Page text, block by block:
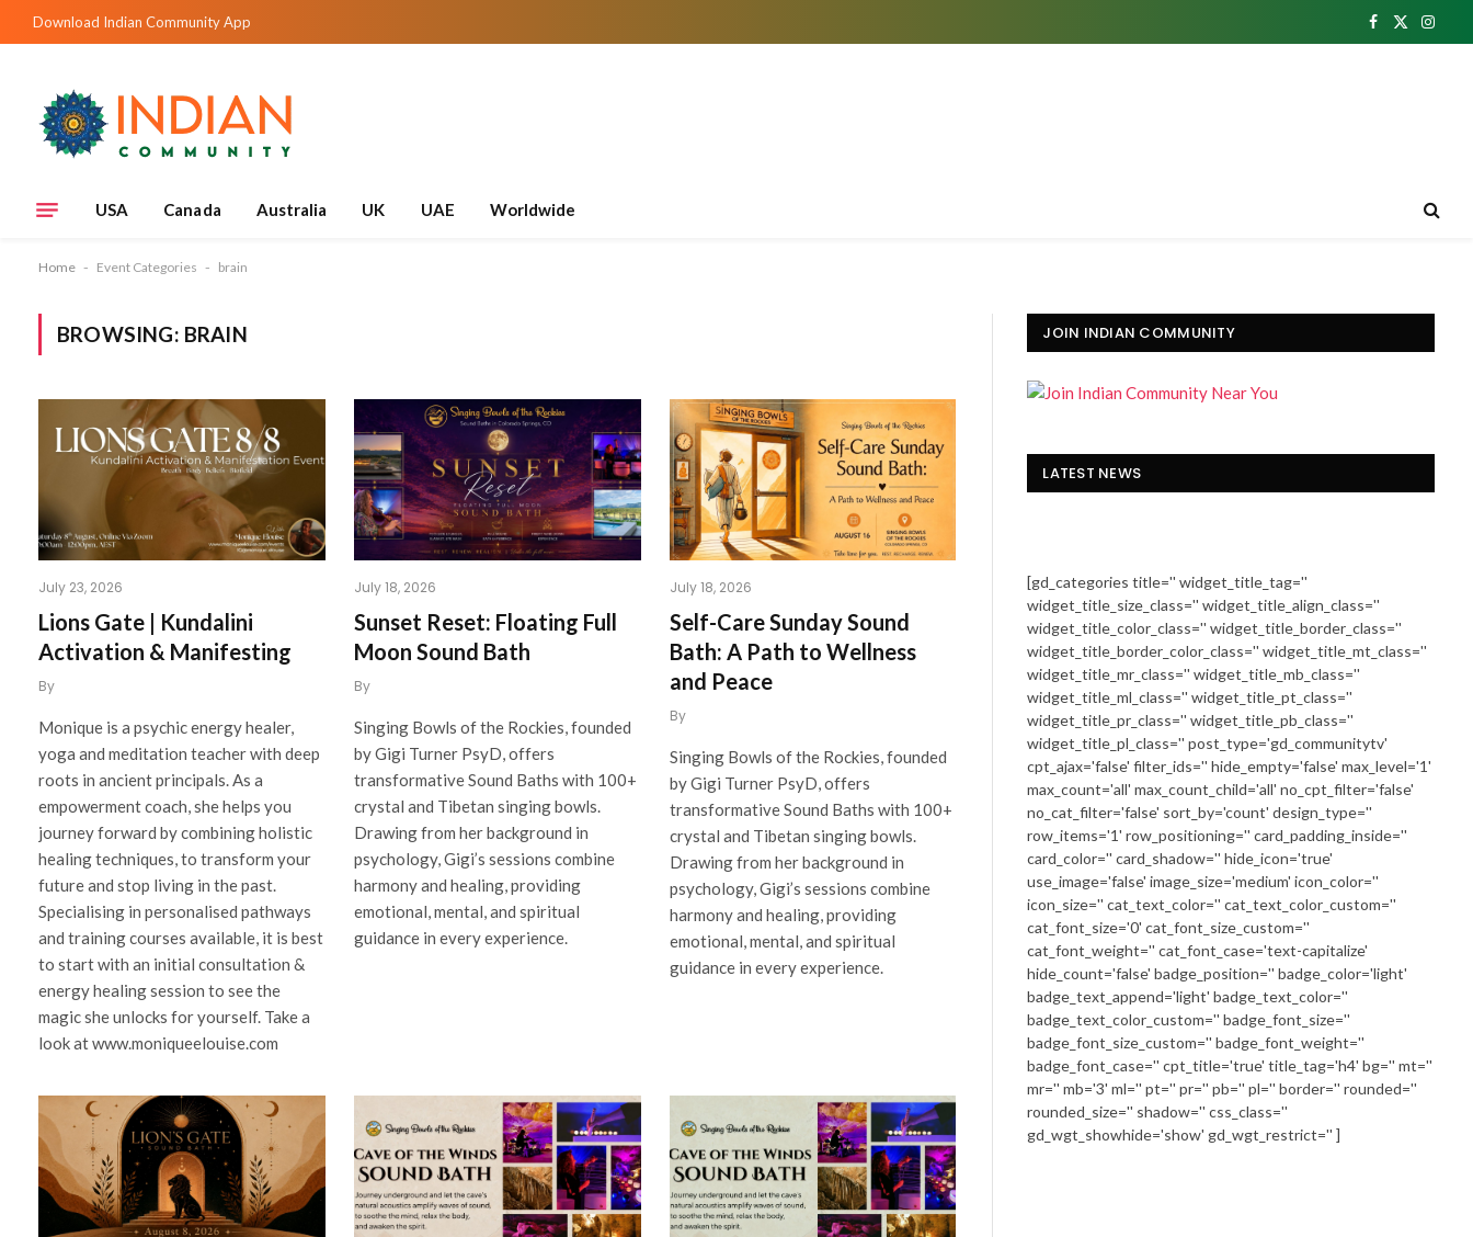
Download Indian Community App
Facebook
X
USA Canada Australia UK UAE Worldwide
Home - Event Categories - brain
BROWSING: BRAIN
July 23, 2026
Lions Gate | Kundalini
Activation & Manifesting
By
Monique is a psychic energy healer,
yoga and meditation teacher with deep
roots in ancient principals. As a
empowerment coach, she helps you
journey forward by combining holistic
healing techniques, to transform your
future and stop living in the past.
Specialising in personalised pathways
and training courses available, it is best
to start with an initial consultation &
energy healing session to see the
magic she unlocks for yourself. Take a
look at www.moniqueelouise.com
July 18, 2026
Sunset Reset: Floating Full
Moon Sound Bath
By
Singing Bowls of the Rockies, founded
by Gigi Turner PsyD, offers
transformative Sound Baths with 100+
crystal and Tibetan singing bowls.
Drawing from her background in
psychology, Gigi’s sessions combine
harmony and healing, providing
emotional, mental, and spiritual
guidance in every experience.
July 18, 2026
Self-Care Sunday Sound
Bath: A Path to Wellness
and Peace
By
Singing Bowls of the Rockies, founded
by Gigi Turner PsyD, offers
transformative Sound Baths with 100+
crystal and Tibetan singing bowls.
Drawing from her background in
psychology, Gigi’s sessions combine
harmony and healing, providing
emotional, mental, and spiritual
guidance in every experience.
JOIN INDIAN COMMUNITY
LATEST NEWS
[gd_categories title='' widget_title_tag=''
widget_title_size_class='' widget_title_align_class=''
widget_title_color_class='' widget_title_border_class=''
widget_title_border_color_class='' widget_title_mt_class=''
widget_title_mr_class='' widget_title_mb_class=''
widget_title_ml_class='' widget_title_pt_class=''
widget_title_pr_class='' widget_title_pb_class=''
widget_title_pl_class='' post_type='gd_communitytv'
cpt_ajax='false' filter_ids='' hide_empty='false' max_level='1'
max_count='all' max_count_child='all' no_cpt_filter='false'
no_cat_filter='false' sort_by='count' design_type=''
row_items='1' row_positioning='' card_padding_inside=''
card_color='' card_shadow='' hide_icon='true'
use_image='false' image_size='medium' icon_color=''
icon_size='' cat_text_color='' cat_text_color_custom=''
cat_font_size='0' cat_font_size_custom=''
cat_font_weight='' cat_font_case='text-capitalize'
hide_count='false' badge_position='' badge_color='light'
badge_text_append='light' badge_text_color=''
badge_text_color_custom='' badge_font_size=''
badge_font_size_custom='' badge_font_weight=''
badge_font_case='' cpt_title='true' title_tag='h4' bg='' mt=''
mr='' mb='3' ml='' pt='' pr='' pb='' pl='' border='' rounded=''
rounded_size='' shadow='' css_class=''
gd_wgt_showhide='show' gd_wgt_restrict='' ]